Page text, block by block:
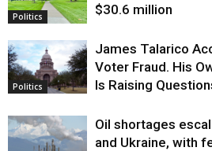
Politics
$30.6 million
Politics
James Talarico
Voter Fraud. His
Is Raising
Oil shortages
and Ukraine, with